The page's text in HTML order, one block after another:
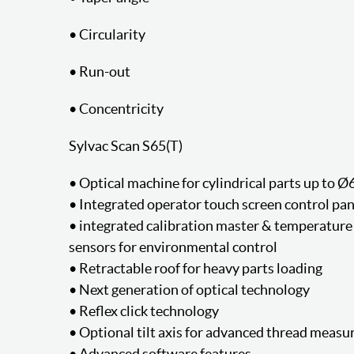
• Circularity
• Run-out
• Concentricity
Sylvac Scan S65(T)
• Optical machine for cylindrical parts up to
• Integrated operator touch screen control
• integrated calibration master & temperature
sensors for environmental control
• Retractable roof for heavy parts loading
• Next generation of optical technology
• Reflex click technology
• Optional tilt axis for advanced thread